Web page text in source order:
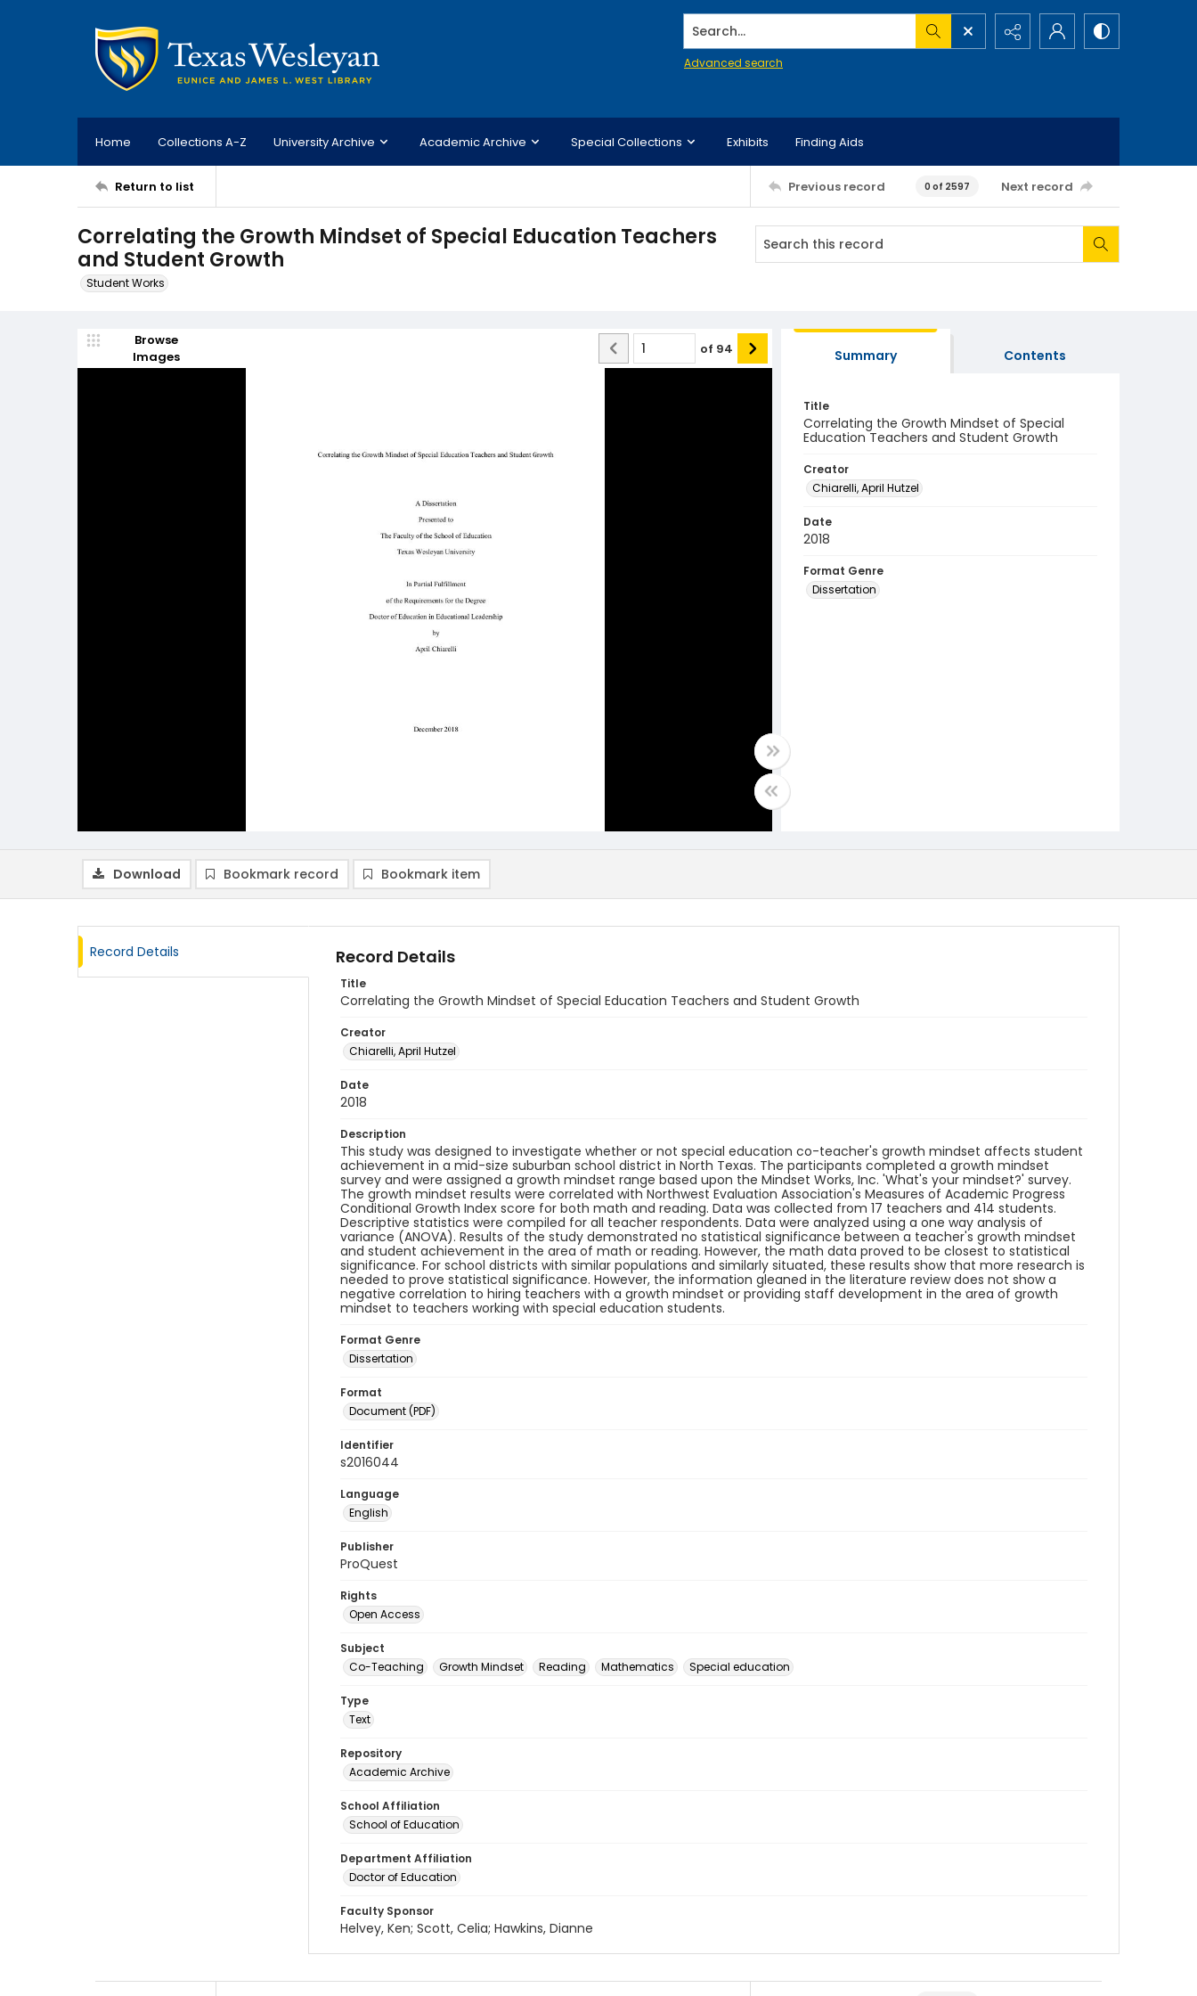
Search...
Advanced search
Home Collections A-Z University Archive Academic Archive Special Collections Exhibits Finding Aids
Return to list Previous record 0 of 2597 Next record
Correlating the Growth Mindset of Special Education Teachers
and Student Growth
Student Works
Browse
Images
of 94 Summary Contents
Title
Correlating the Growth Mindset of Special
Education Teachers and Student Growth
Creator
Chiarelli, April Hutzel
Date
2018
Format Genre
Dissertation
Download Bookmark record Bookmark item
Record Details Record Details
Title
Correlating the Growth Mindset of Special Education Teachers and Student Growth
Creator
Chiarelli, April Hutzel
Date
2018
Description
This study was designed to investigate whether or not special education co-teacher's growth mindset affects student
achievement in a mid-size suburban school district in North Texas. The participants completed a growth mindset
survey and were assigned a growth mindset range based upon the Mindset Works, Inc. 'What's your mindset?' survey.
The growth mindset results were correlated with Northwest Evaluation Association's Measures of Academic Progress
Conditional Growth Index score for both math and reading. Data was collected from 17 teachers and 414 students.
Descriptive statistics were compiled for all teacher respondents. Data were analyzed using a one way analysis of
variance (ANOVA). Results of the study demonstrated no statistical significance between a teacher's growth mindset
and student achievement in the area of math or reading. However, the math data proved to be closest to statistical
significance. For school districts with similar populations and similarly situated, these results show that more research is
needed to prove statistical significance. However, the information gleaned in the literature review does not show a
negative correlation to hiring teachers with a growth mindset or providing staff development in the area of growth
mindset to teachers working with special education students.
Format Genre
Dissertation
Format
Document (PDF)
Identifier
s2016044
Language
English
Publisher
ProQuest
Rights
Open Access
Subject
Co-Teaching
Growth Mindset Reading Mathematics Special education
Type
Text
Repository
Academic Archive
School Affiliation
School of Education
Department Affiliation
Doctor of Education
Faculty Sponsor
Helvey, Ken; Scott, Celia; Hawkins, Dianne